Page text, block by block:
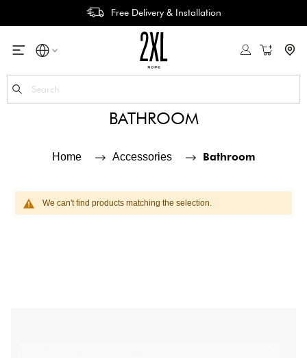
Free Delivery & Installation
My Cart
BATHROOM
Home Accessories Bathroom
We can't find products matching the selection.